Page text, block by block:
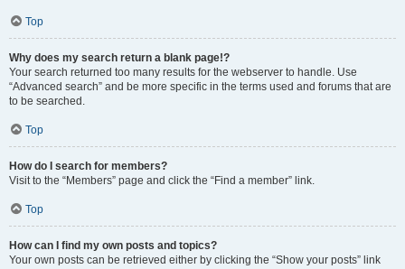
Top
Why does my search return a blank page!?
Your search returned too many results for the webserver to handle. Use
“Advanced search” and be more specific in the terms used and forums that are
to be searched.
Top
How do I search for members?
Visit to the “Members” page and click the “Find a member” link.
Top
How can I find my own posts and topics?
Your own posts can be retrieved either by clicking the “Show your posts” link